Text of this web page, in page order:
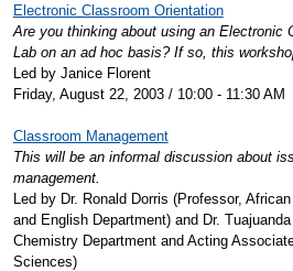
Electronic Classroom Orientation
Are you thinking about using an Electronic
Lab on an ad hoc basis? If so, this
Led by Janice Florent
Friday, August 22, 2003 / 10:00 - 11:30 AM
Classroom Management
This will be an informal discussion about
management.
Led by Dr. Ronald Dorris (Professor,
and English Department) and Dr.
Chemistry Department and Acting
Sciences)